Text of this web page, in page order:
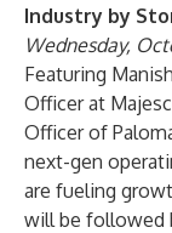
Industry by
Wednesday,
Featuring
Officer at
Officer of
next-gen
are fueling
will be followed